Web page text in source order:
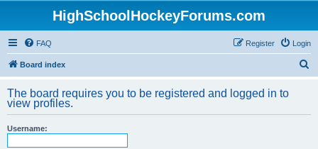
HighSchoolHockeyForums.com
FAQ Login
Register
Board index
r
The board requires you to be registered and logged in to
view profiles.
Username: